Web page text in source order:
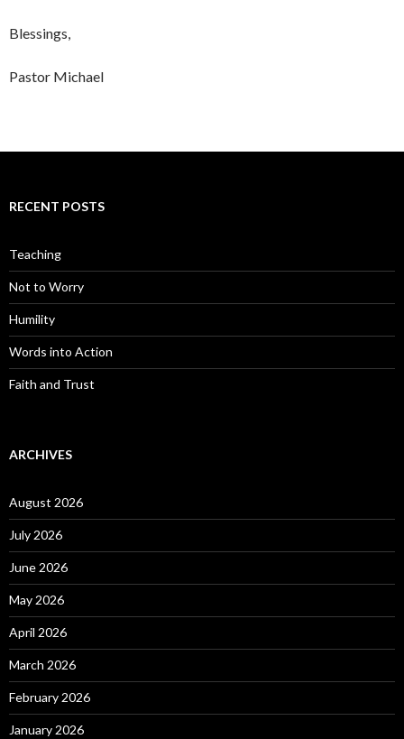
Blessings,
Pastor Michael
RECENT POSTS
Teaching
Not to Worry
Humility
Words into Action
Faith and Trust
ARCHIVES
August 2026
July 2026
June 2026
May 2026
April 2026
March 2026
February 2026
January 2026